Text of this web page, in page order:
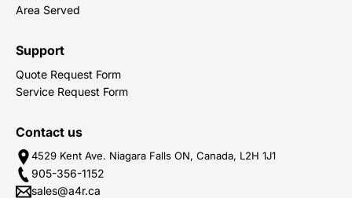
Area Served
Support
Quote Request Form
Service Request Form
Contact us
4529 Kent Ave. Niagara Falls ON, Canada, L2H 1J1
905-356-1152
sales@a4r.ca